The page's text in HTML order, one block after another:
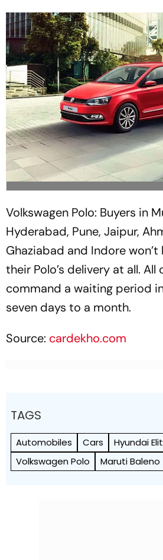
Volkswagen Polo: Buyers in
Hyderabad, Pune, Jaipur,
Ghaziabad and Indore
their Polo’s delivery at all.
command a waiting period
seven days to a month.
Source: cardekho.com
TAGS
Automobiles Cars Hyundai
Volkswagen Polo
Maruti Baleno